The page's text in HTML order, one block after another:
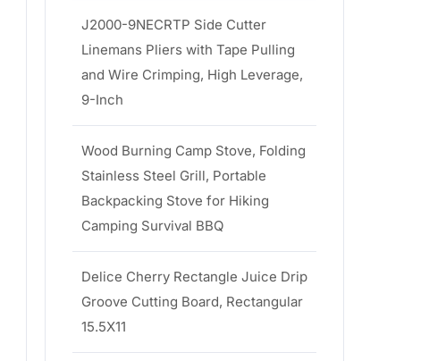
J2000-9NECRTP Side Cutter
Linemans Pliers with Tape Pulling
and Wire Crimping, High Leverage,
9-Inch
Wood Burning Camp Stove, Folding
Stainless Steel Grill, Portable
Backpacking Stove for Hiking
Camping Survival BBQ
Delice Cherry Rectangle Juice Drip
Groove Cutting Board, Rectangular
15.5X11